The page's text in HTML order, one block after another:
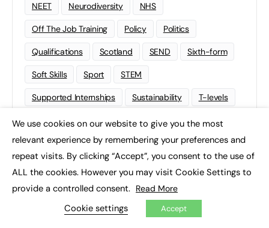
NEET Neurodiversity NHS
Off The Job Training Policy Politics
Qualifications Scotland SEND Sixth-form
Soft Skills Sport STEM
Supported Internships Sustainability T-levels
Tech Traineeships University Wales
Work experience
We use cookies on our website to give you the most
relevant experience by remembering your preferences and
repeat visits. By clicking “Accept”, you consent to the use of
ALL the cookies. However you may visit Cookie Settings to
provide a controlled consent. Read More
Cookie settings Accept